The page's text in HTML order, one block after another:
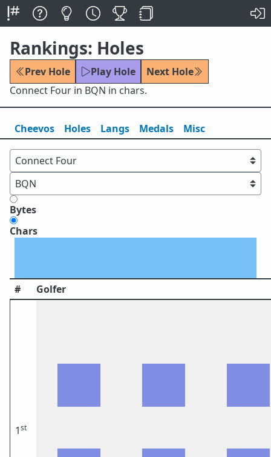
Rankings: Holes
Prev Hole Play Hole
Next Hole
Connect Four in BQN in chars.
Cheevos Holes Langs Medals Misc
Bytes
Chars
# Golfer
1st